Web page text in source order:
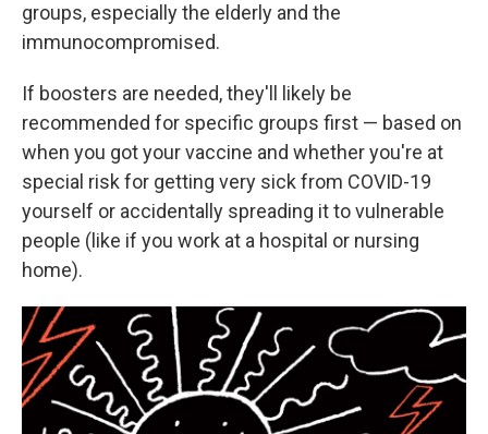
groups, especially the elderly and the
immunocompromised.
If boosters are needed, they'll likely be
recommended for specific groups first — based on
when you got your vaccine and whether you're at
special risk for getting very sick from COVID-19
yourself or accidentally spreading it to vulnerable
people (like if you work at a hospital or nursing
home).